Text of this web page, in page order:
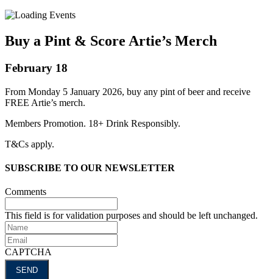
Buy a Pint & Score Artie’s Merch
February 18
From Monday 5 January 2026, buy any pint of beer and receive
FREE Artie’s merch.
Members Promotion. 18+ Drink Responsibly.
T&Cs apply.
SUBSCRIBE TO OUR NEWSLETTER
Comments
This field is for validation purposes and should be left unchanged.
Name
Email
CAPTCHA